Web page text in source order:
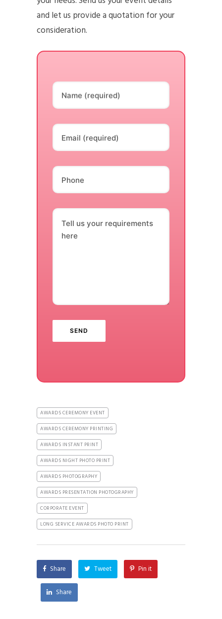
and let us provide a quotation for your
consideration.
Name (required)
Email (required)
Phone
Tell us your requirements
here
AWARDS CEREMONY EVENT
AWARDS CEREMONY PRINTING
AWARDS INSTANT PRINT
AWARDS NIGHT PHOTO PRINT
AWARDS PHOTOGRAPHY
AWARDS PRESENTATION PHOTOGRAPHY
CORPORATE EVENT
LONG SERVICE AWARDS PHOTO PRINT
Share Tweet Pin it
Share